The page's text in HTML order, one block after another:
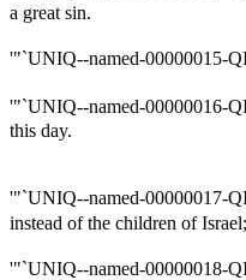
a great sin.
'"`UNIQ--named-00000015-
'"`UNIQ--named-00000016-
this day.
'"`UNIQ--named-00000017-
instead of the children of
'"`UNIQ--named-00000018-